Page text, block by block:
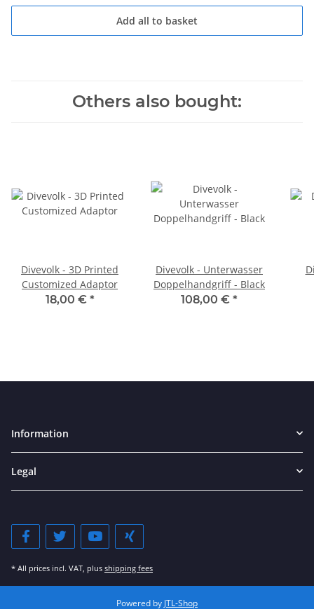
Add all to basket
Others also bought:
Divevolk - 3D Printed
Customized Adaptor
18,00 € *
Divevolk - Unterwasser
Doppelhandgriff - Black
108,00 € *
Information
Legal
* All prices incl. VAT, plus shipping fees
Powered by JTL-Shop